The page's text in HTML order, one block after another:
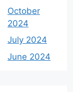
October
2024
July 2024
June 2024